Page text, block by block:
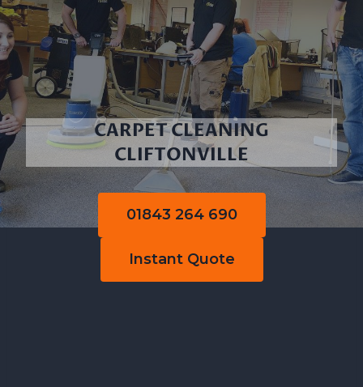
CARPET CLEANING
CLIFTONVILLE
01843 264 690
Instant Quote